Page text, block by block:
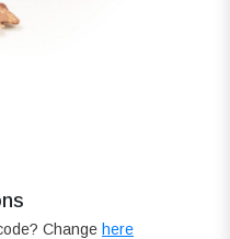
Change here